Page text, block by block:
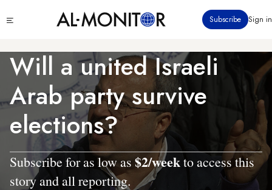
to
content
menu
Subscribe Sign in
Will a united Israeli
Arab party survive
elections?
Subscribe for as low as $2/weekto access this
story and all reporting.